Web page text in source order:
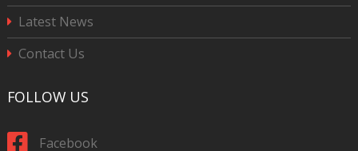
Latest News
Contact Us
FOLLOW US
Facebook